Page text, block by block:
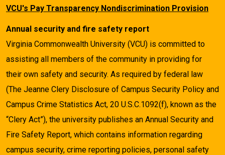
VCU's Pay Transparency Nondiscrimination Provision
Annual security and fire safety report
Virginia Commonwealth University (VCU) is committed to
assisting all members of the community in providing for
their own safety and security. As required by federal law
(The Jeanne Clery Disclosure of Campus Security Policy and
Campus Crime Statistics Act, 20 U.S.C.1092(f), known as the
“Clery Act”), the university publishes an Annual Security and
Fire Safety Report, which contains information regarding
campus security, crime reporting policies, personal safety